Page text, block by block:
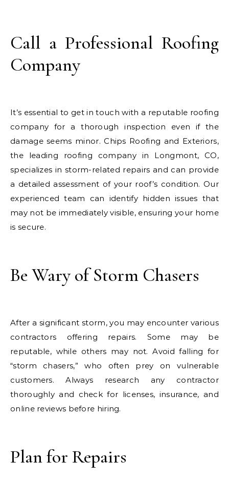
Call a Professional Roofing
Company
It’s essential to get in touch with a reputable roofing
company for a thorough inspection even if the
damage seems minor. Chips Roofing and Exteriors,
the leading roofing company in Longmont, CO,
specializes in storm-related repairs and can provide
a detailed assessment of your roof’s condition. Our
experienced team can identify hidden issues that
may not be immediately visible, ensuring your home
is secure.
Be Wary of Storm Chasers
After a significant storm, you may encounter various
contractors offering repairs. Some may be
reputable, while others may not. Avoid falling for
“storm chasers,” who often prey on vulnerable
customers. Always research any contractor
thoroughly and check for licenses, insurance, and
online reviews before hiring.
Plan for Repairs